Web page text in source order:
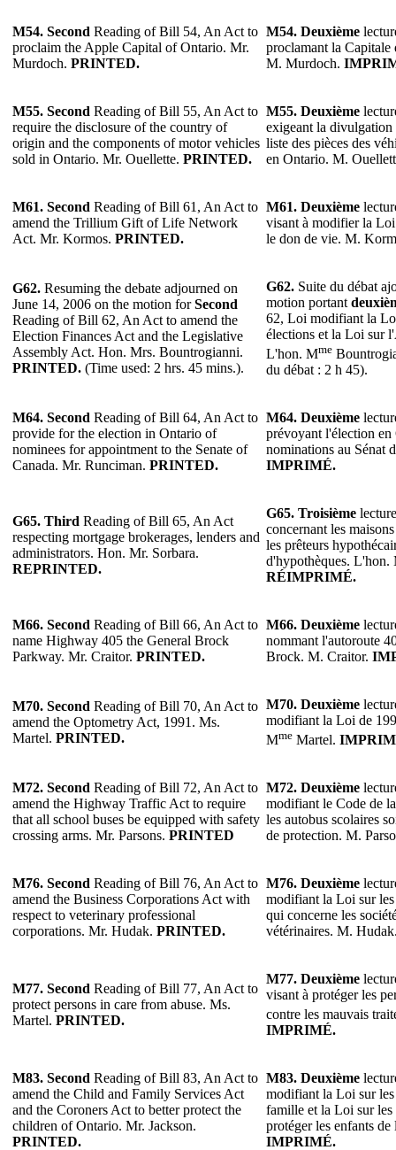
M54. Second Reading of Bill 54, An Act to
proclaim the Apple Capital of Ontario. Mr.
Murdoch. PRINTED.
M54. Deuxième
proclamant la Capitale
M. Murdoch.
M55. Second Reading of Bill 55, An Act to
require the disclosure of the country of
origin and the components of motor vehicles
sold in Ontario. Mr. Ouellette. PRINTED.
M55. Deuxième
exigeant la
liste des pièces des
en Ontario. M.
M61. Second Reading of Bill 61, An Act to
amend the Trillium Gift of Life Network
Act. Mr. Kormos. PRINTED.
M61. Deuxième
visant à modifier la
le don de vie. M.
G62. Resuming the debate adjourned on
June 14, 2006 on the motion forSecond
Reading of Bill 62, An Act to amend the
Election Finances Act and the Legislative
Assembly Act. Hon. Mrs. Bountrogianni.
PRINTED. (Time used: 2 hrs. 45 mins.).
G62. Suite du débat
motion portant
62, Loi modifiant la
élections et la Loi sur
L'hon. Mme
du débat : 2 h 45).
M64. Second Reading of Bill 64, An Act to
provide for the election in Ontario of
nominees for appointment to the Senate of
Canada. Mr. Runciman. PRINTED.
M64. Deuxième
prévoyant l'élection en
nominations au Sénat
IMPRIMÉ.
G65. Third Reading of Bill 65, An Act
respecting mortgage brokerages, lenders and
administrators. Hon. Mr. Sorbara.
REPRINTED.
G65. Troisième
concernant les
les prêteurs
d'hypothèques. L'hon.
RÉIMPRIMÉ.
M66. Second Reading of Bill 66, An Act to
name Highway 405 the General Brock
Parkway. Mr. Craitor. PRINTED.
M66. Deuxième
nommant l'autoroute
Brock. M. Craitor.
M70. Second Reading of Bill 70, An Act to
amend the Optometry Act, 1991. Ms.
Martel. PRINTED.
M70. Deuxième
modifiant la Loi de
Mme Martel.
M72. Second Reading of Bill 72, An Act to
amend the Highway Traffic Act to require
that all school buses be equipped with safety
crossing arms. Mr. Parsons. PRINTED
M72. Deuxième
modifiant le Code de
les autobus scolaires
de protection. M.
M76. Second Reading of Bill 76, An Act to
amend the Business Corporations Act with
respect to veterinary professional
corporations. Mr. Hudak. PRINTED.
M76. Deuxième
modifiant la Loi sur les
qui concerne les
vétérinaires. M.
M77. Second Reading of Bill 77, An Act to
protect persons in care from abuse. Ms.
Martel. PRINTED.
M77. Deuxième
visant à protéger les
contre les mauvais
IMPRIMÉ.
M83. Second Reading of Bill 83, An Act to
amend the Child and Family Services Act
and the Coroners Act to better protect the
children of Ontario. Mr. Jackson.
PRINTED.
M83. Deuxième
modifiant la Loi sur les
famille et la Loi sur
protéger les enfants
IMPRIMÉ.